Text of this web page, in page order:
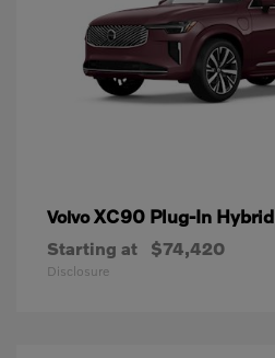
VolvoXC90 Plug-In Hybrid
Starting at $74,420
Disclosure